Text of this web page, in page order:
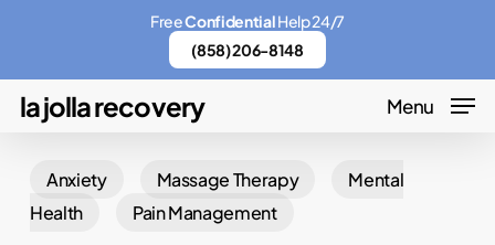
main
content
la jolla recovery Menu
Anxiety Massage Therapy
Mental
Health
Pain Management
FreeConfidentialHelp 24/7
(858) 206-8148